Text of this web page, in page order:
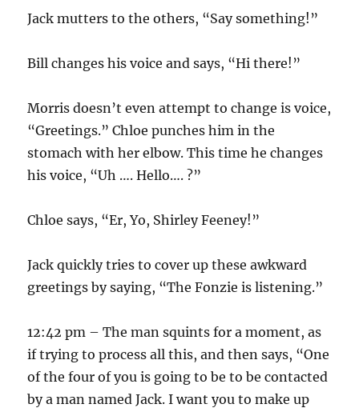
Jack mutters to the others, “Say something!”
Bill changes his voice and says, “Hi there!”
Morris doesn’t even attempt to change is voice,
“Greetings.” Chloe punches him in the
stomach with her elbow. This time he changes
his voice, “Uh …. Hello…. ?”
Chloe says, “Er, Yo, Shirley Feeney!”
Jack quickly tries to cover up these awkward
greetings by saying, “The Fonzie is listening.”
12:42 pm – The man squints for a moment, as
if trying to process all this, and then says, “One
of the four of you is going to be to be contacted
by a man named Jack. I want you to make up